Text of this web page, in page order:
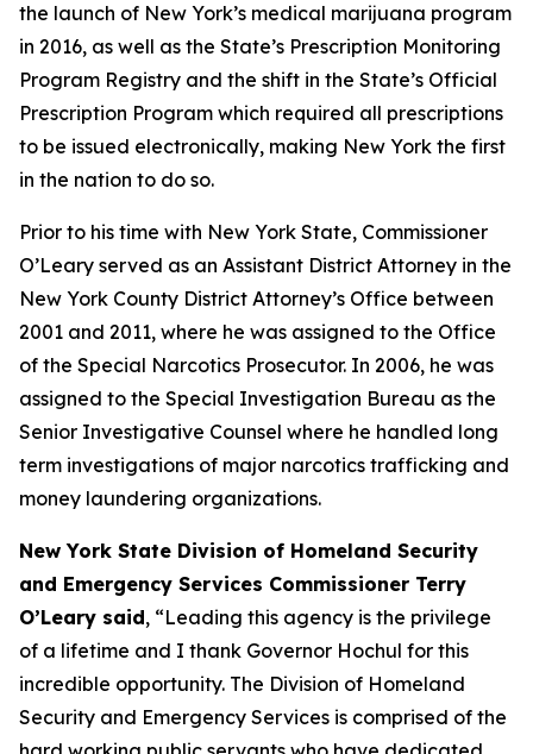
the launch of New York’s medical marijuana program
in 2016, as well as the State’s Prescription Monitoring
Program Registry and the shift in the State’s Official
Prescription Program which required all prescriptions
to be issued electronically, making New York the first
in the nation to do so.
Prior to his time with New York State, Commissioner
O’Leary served as an Assistant District Attorney in the
New York County District Attorney’s Office between
2001 and 2011, where he was assigned to the Office
of the Special Narcotics Prosecutor. In 2006, he was
assigned to the Special Investigation Bureau as the
Senior Investigative Counsel where he handled long
term investigations of major narcotics trafficking and
money laundering organizations.
New York State Division of Homeland Security
and Emergency Services Commissioner Terry
O’Leary said, “Leading this agency is the privilege
of a lifetime and I thank Governor Hochul for this
incredible opportunity. The Division of Homeland
Security and Emergency Services is comprised of the